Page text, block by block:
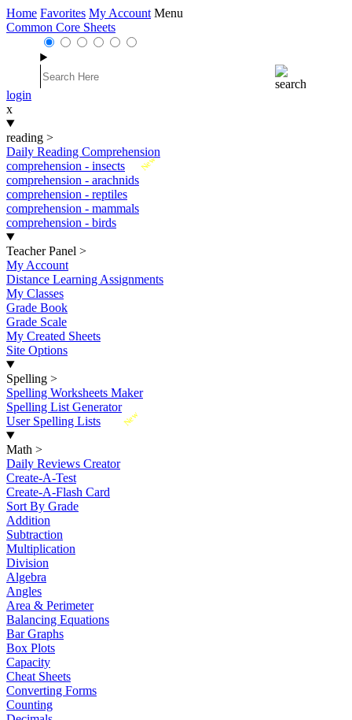
Home Favorites My Account Menu
Common Core Sheets
login
x
reading >
Daily Reading Comprehension
New
comprehension - insects
comprehension - arachnids
comprehension - reptiles
comprehension - mammals
comprehension - birds
Teacher Panel >
My Account
Distance Learning Assignments
My Classes
Grade Book
Grade Scale
My Created Sheets
Site Options
Spelling >
Spelling Worksheets Maker
Spelling List Generator
New
User Spelling Lists
Math >
Daily Reviews Creator
Create-A-Test
Create-A-Flash Card
Sort By Grade
Addition
Subtraction
Multiplication
Division
Algebra
Angles
Area & Perimeter
Balancing Equations
Bar Graphs
Box Plots
Capacity
Cheat Sheets
Converting Forms
Counting